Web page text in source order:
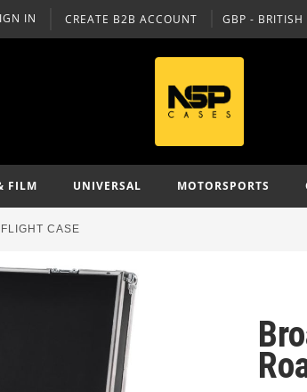
CREATE B2B ACCOUNT
IN CURRENCY
GBP - BRITISH
FILM UNIVERSAL MOTORSPORTS
CASE